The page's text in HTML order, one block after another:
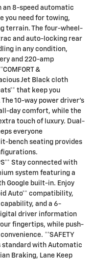
an 8-speed automatic
you need for towing,
terrain. The four-wheel-
and auto-locking rear
in any condition,
and 220-amp
&
Jet Black cloth
that keep you
10-way power driver's
day comfort, while the
touch of luxury. Dual-
everyone
bench seating provides
Stay connected with
system featuring a
Google built-in. Enjoy
Auto** compatibility,
and a 6-
driver information
fingertips, while push-
**SAFETY
standard with Automatic
Braking, Lane Keep